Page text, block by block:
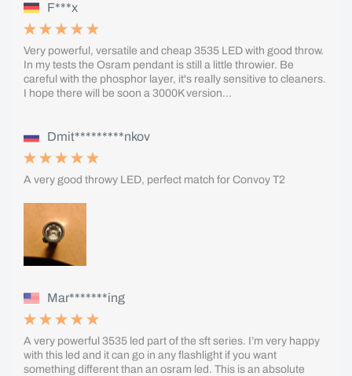
F***x
Very powerful, versatile and cheap 3535 LED with good throw.
In my tests the Osram pendant is still a little throwier. Be
careful with the phosphor layer, it's really sensitive to cleaners.
I hope there will be soon a 3000K version...
Dmit*********nkov
A very good throwy LED, perfect match for Convoy T2
Mar*******ing
A very powerful 3535 led part of the sft series. I’m very happy
with this led and it can go in any flashlight if you want
something different than an osram led. This is an absolute